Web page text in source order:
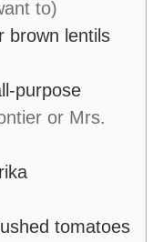
to)
brown lentils
purpose
or Mrs.
tomatoes